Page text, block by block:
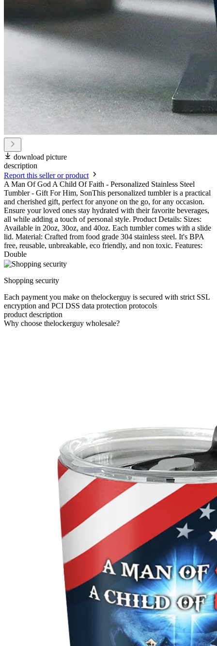
download picture
description
Report this seller or product
A Man Of God A Child Of Faith - Personalized Stainless Steel
Tumbler - Gift For Him, SonThis personalized tumbler is a practical
and cherished gift, perfect for anyone on the go, for any occasion.
Ensure your loved ones stay hydrated with their favorite beverages,
all while adding a touch of personal style. Product Details: Sizes:
Available in 20oz, 30oz, and 40oz. Each tumbler comes with a slide
lid. Material: Crafted from food grade 304 stainless steel. It's BPA
free, reusable, unbreakable, eco friendly, and non toxic. Features:
Double
Shopping security
Each payment you make on thelockerguy is secured with strict SSL
encryption and PCI DSS data protection protocols
product description
Why choose thelockerguy wholesale?